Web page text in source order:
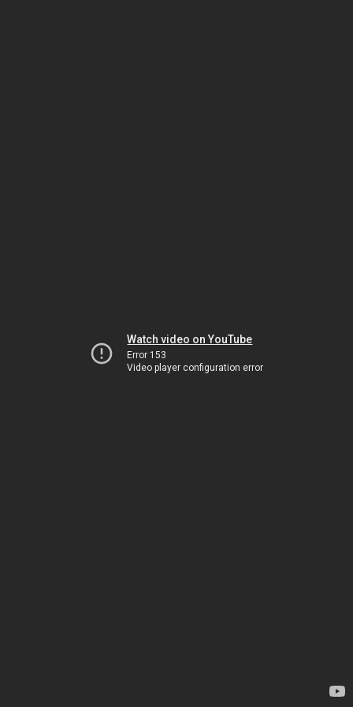
Watch video on YouTube
Error 153
Video player configuration error